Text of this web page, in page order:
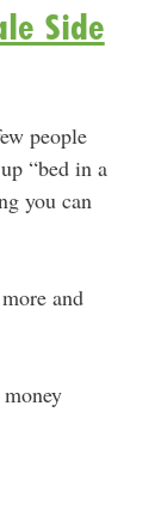
Side
people
“bed in a
you can
and